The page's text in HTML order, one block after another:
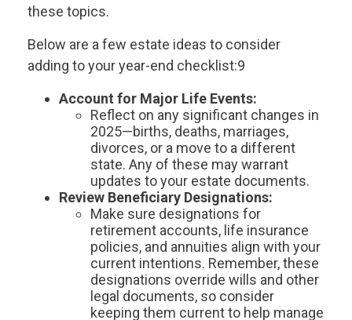
these topics.
Below are a few estate ideas to consider
adding to your year-end checklist:9
Account for Major Life Events:
Reflect on any significant changes in
2025—births, deaths, marriages,
divorces, or a move to a different
state. Any of these may warrant
updates to your estate documents.
Review Beneficiary Designations:
Make sure designations for
retirement accounts, life insurance
policies, and annuities align with your
current intentions. Remember, these
designations override wills and other
legal documents, so consider
keeping them current to help manage